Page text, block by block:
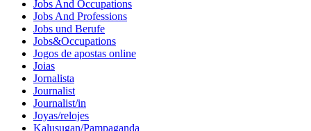
Jobs And Occupations
Jobs And Professions
Jobs und Berufe
Jobs&Occupations
Jogos de apostas online
Joias
Jornalista
Journalist
Journalist/in
Joyas/relojes
Kalusugan/Pampaganda